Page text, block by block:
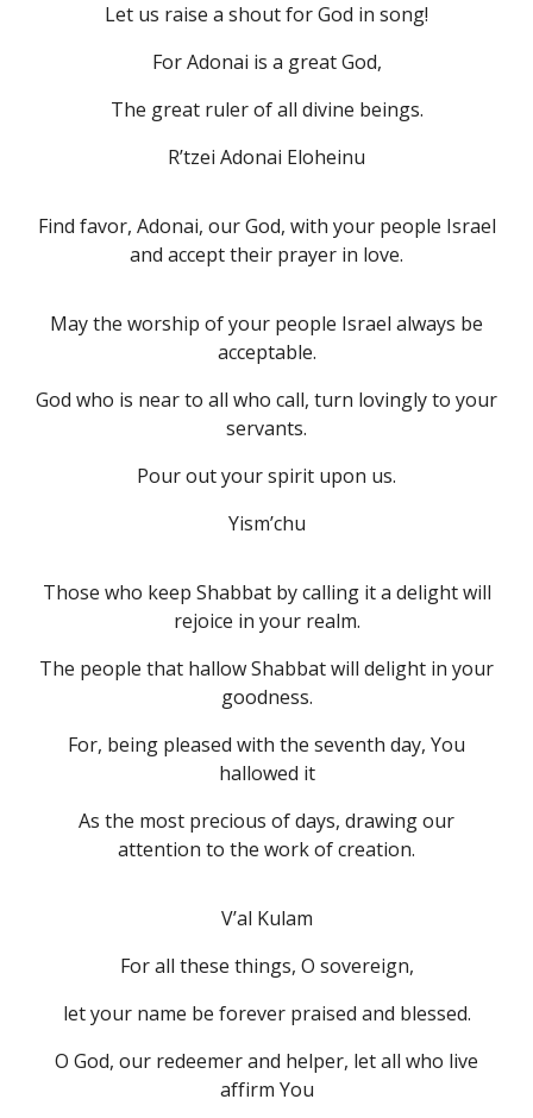
Let us raise a shout for God in song!
For Adonai is a great God,
The great ruler of all divine beings.
R’tzei Adonai Eloheinu
Find favor, Adonai, our God, with your people Israel
and accept their prayer in love.
May the worship of your people Israel always be
acceptable.
God who is near to all who call, turn lovingly to your
servants.
Pour out your spirit upon us.
Yism’chu
Those who keep Shabbat by calling it a delight will
rejoice in your realm.
The people that hallow Shabbat will delight in your
goodness.
For, being pleased with the seventh day, You
hallowed it
As the most precious of days, drawing our
attention to the work of creation.
V’al Kulam
For all these things, O sovereign,
let your name be forever praised and blessed.
O God, our redeemer and helper, let all who live
affirm You